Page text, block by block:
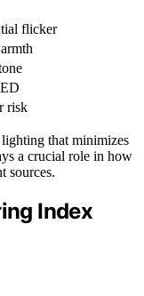
flicker
risk
that minimizes
a crucial role in how
sources.
Index